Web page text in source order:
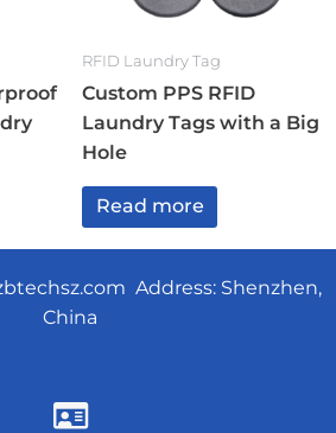
RFID Laundry Tag
Custom PPS RFID
Laundry Tags with a Big
Hole
Read more
Address: Shenzhen,
China